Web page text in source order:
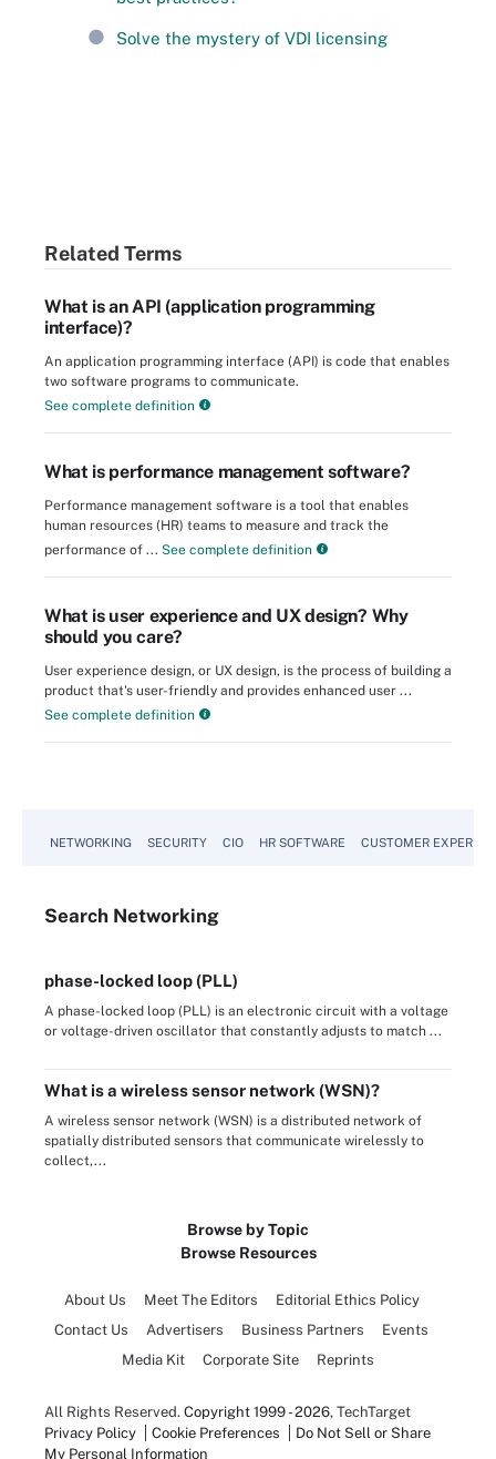
Solve the mystery of VDI licensing
Related Terms
What is an API (application programming
interface)?
An application programming interface (API) is code that enables
two software programs to communicate.
See complete definition
What is performance management software?
Performance management software is a tool that enables
human resources (HR) teams to measure and track the
performance of ... See complete definition
What is user experience and UX design? Why
should you care?
User experience design, or UX design, is the process of building a
product that's user-friendly and provides enhanced user ...
See complete definition
NETWORKING SECURITY CIO HR SOFTWARE CUSTOMER
Search Networking
phase-locked loop (PLL)
A phase-locked loop (PLL) is an electronic circuit with a voltage
or voltage-driven oscillator that constantly adjusts to match ...
What is a wireless sensor network (WSN)?
A wireless sensor network (WSN) is a distributed network of
spatially distributed sensors that communicate wirelessly to
collect,...
Browse by Topic
Browse Resources
About Us Meet The Editors
Editorial Ethics Policy
Contact Us
Advertisers Business Partners
Events
Media Kit
Corporate Site Reprints
All Rights Reserved. Copyright 1999 - 2026, TechTarget
Privacy Policy
Cookie Preferences
Do Not Sell or Share
My Personal Information